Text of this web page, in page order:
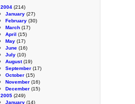
2004 (214)
January (27)
February (30)
March (17)
April (15)
May (17)
June (16)
July (10)
August(19)
September (17)
October (15)
November (16)
December (15)
2005 (249)
January (14)